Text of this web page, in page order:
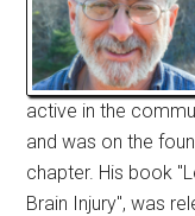
active in the
and was on the
chapter. His book
Brain Injury", was